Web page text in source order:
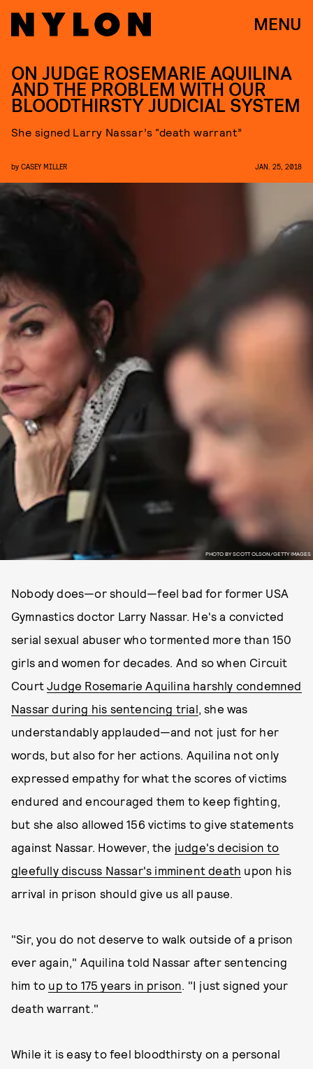
MENU
PHOTO BY SCOTT OLSON/GETTY IMAGES
ON JUDGE ROSEMARIE AQUILINA
AND THE PROBLEM WITH OUR
BLOODTHIRSTY JUDICIAL SYSTEM
She signed Larry Nassar’s “death warrant”
by CASEY MILLER JAN. 25, 2018
Nobody does—or should—feel bad for former USA
Gymnastics doctor Larry Nassar. He's a convicted
serial sexual abuser who tormented more than 150
girls and women for decades. And so when Circuit
CourtJudge Rosemarie Aquilina harshly condemned
Nassar during his sentencing trial, she was
understandably applauded—and not just for her
words, but also for her actions. Aquilina not only
expressed empathy for what the scores of victims
endured and encouraged them to keep fighting,
but she also allowed 156 victims to give statements
against Nassar. However, the judge's decision to
gleefully discuss Nassar's imminent death upon his
arrival in prison should give us all pause.
"Sir, you do not deserve to walk outside of a prison
ever again," Aquilina told Nassar after sentencing
him to up to 175 years in prison. "I just signed your
death warrant."
While it is easy to feel bloodthirsty on a personal